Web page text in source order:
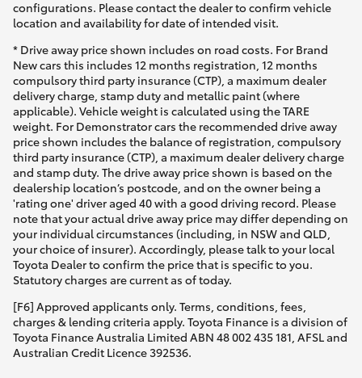
configurations. Please contact the dealer to confirm vehicle
location and availability for date of intended visit.
* Drive away price shown includes on road costs. For Brand
New cars this includes 12 months registration, 12 months
compulsory third party insurance (CTP), a maximum dealer
delivery charge, stamp duty and metallic paint (where
applicable). Vehicle weight is calculated using the TARE
weight. For Demonstrator cars the recommended drive away
price shown includes the balance of registration, compulsory
third party insurance (CTP), a maximum dealer delivery charge
and stamp duty. The drive away price shown is based on the
dealership location’s postcode, and on the owner being a
'rating one' driver aged 40 with a good driving record. Please
note that your actual drive away price may differ depending on
your individual circumstances (including, in NSW and QLD,
your choice of insurer). Accordingly, please talk to your local
Toyota Dealer to confirm the price that is specific to you.
Statutory charges are current as of today.
[F6] Approved applicants only. Terms, conditions, fees,
charges & lending criteria apply. Toyota Finance is a division of
Toyota Finance Australia Limited ABN 48 002 435 181, AFSL and
Australian Credit Licence 392536.